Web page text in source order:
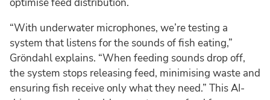
“With underwater microphones, we’re testing a
system that listens for the sounds of fish eating,”
Gröndahl explains. “When feeding sounds drop off,
the system stops releasing feed, minimising waste and
ensuring fish receive only what they need.” This AI-